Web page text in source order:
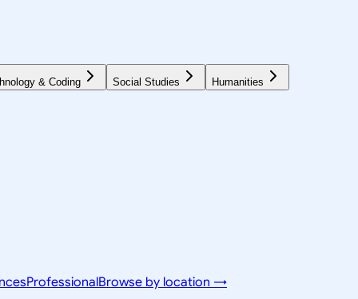
& Coding Social Studies Humanities
ProfessionalBrowse by location →